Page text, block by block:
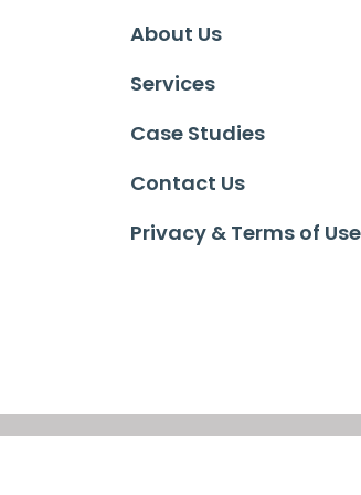
About Us
Services
Case Studies
Contact Us
Privacy & Terms of Use